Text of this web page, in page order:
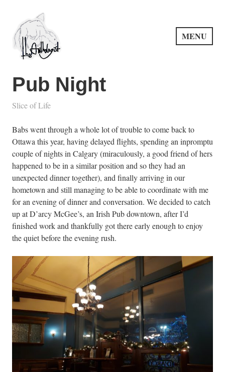
content
PuncProsody
MENU
Pub Night
Slice of Life
Babs went through a whole lot of trouble to come back to
Ottawa this year, having delayed flights, spending an inpromptu
couple of nights in Calgary (miraculously, a good friend of hers
happened to be in a similar position and so they had an
unexpected dinner together), and finally arriving in our
hometown and still managing to be able to coordinate with me
for an evening of dinner and conversation. We decided to catch
up at D’arcy McGee’s, an Irish Pub downtown, after I’d
finished work and thankfully got there early enough to enjoy
the quiet before the evening rush.